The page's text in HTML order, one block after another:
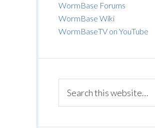
WormBase Forums
WormBase Wiki
WormBaseTV on YouTube